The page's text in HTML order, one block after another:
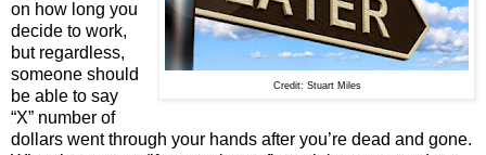
Credit: Stuart Miles
on how long you
decide to work,
but regardless,
someone should
be able to say
“X” number of
dollars went through your hands after you’re dead and gone.